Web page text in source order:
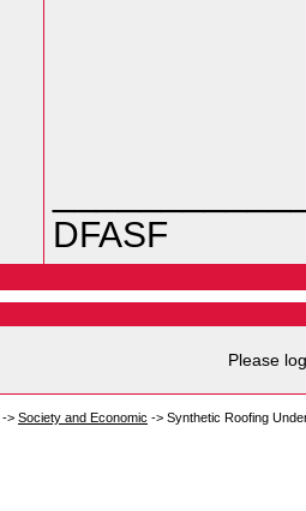
DFASF
Please
-> Society and Economic -> Synthetic Roofing